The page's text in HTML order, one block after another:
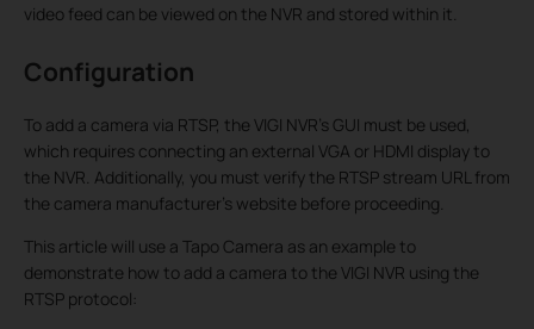
video feed can be viewed on the NVR and stored within it.
Configuration
To add a camera via RTSP, the VIGI NVR’s GUI must be used,
which requires connecting an external VGA or HDMI display to
the NVR. Additionally, you must verify the RTSP stream URL from
the camera manufacturer's website before proceeding.
This article will use a Tapo Camera as an example to
demonstrate how to add a camera to the VIGI NVR using the
RTSP protocol: